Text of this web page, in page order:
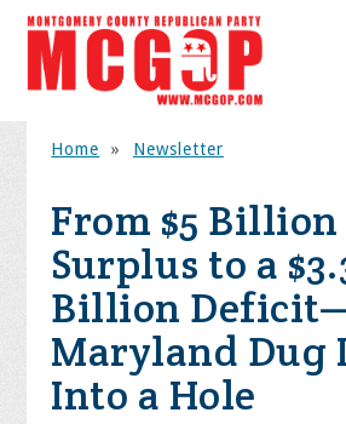
Home » Newsletter
From $5 Billion
Surplus to a
Billion
Maryland Dug
Into a Hole